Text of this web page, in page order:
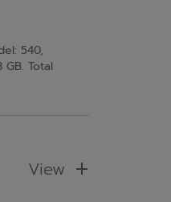
540,
Total
View